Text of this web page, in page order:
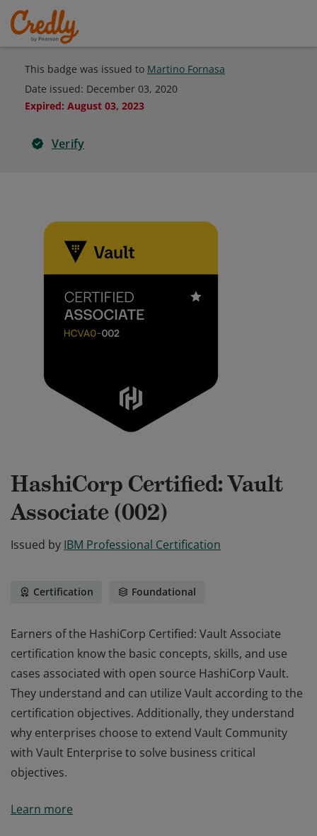
This badge was issued to Martino Fornasa
Date issued: December 03, 2020
Expired: August 03, 2023
Verify
HashiCorp Certified: Vault
Associate (002)
Issued by IBM Professional Certification
Certification Foundational
Earners of the HashiCorp Certified: Vault Associate
certification know the basic concepts, skills, and use
cases associated with open source HashiCorp Vault.
They understand and can utilize Vault according to the
certification objectives. Additionally, they understand
why enterprises choose to extend Vault Community
with Vault Enterprise to solve business critical
objectives.
certification know the basic concepts, skills, and use
Learn more